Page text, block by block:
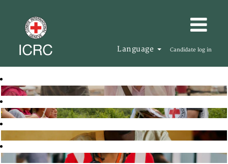
Language Candidate log in